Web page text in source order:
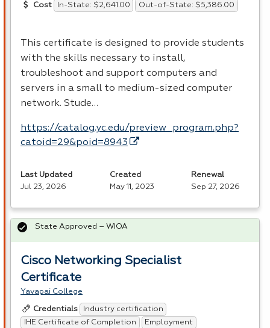
Cost In-State: $2,641.00 Out-of-State: $5,386.00
This certificate is designed to provide students
with the skills necessary to install,
troubleshoot and support computers and
servers in a small to medium-sized computer
network. Stude…
https://catalog.yc.edu/preview_program.php?
catoid=29&poid=8943
Last Updated
Jul 23, 2026
Created
May 11, 2023
Renewal
Sep 27, 2026
Cisco Networking Specialist
Certificate
Yavapai College
Credentials
Industry certification
IHE Certificate of Completion
Employment
State Approved – WIOA